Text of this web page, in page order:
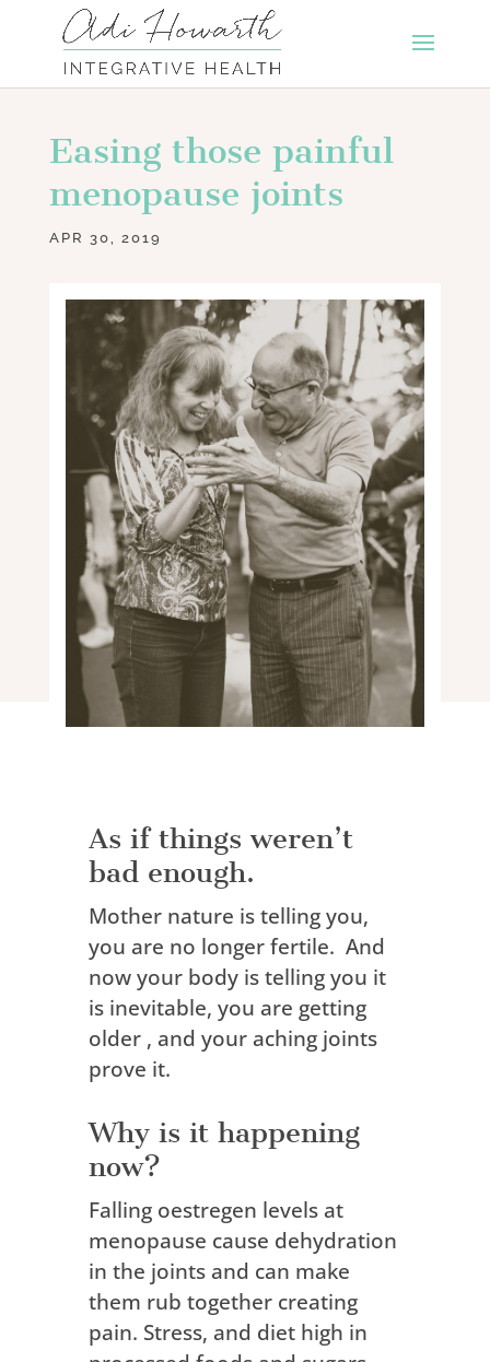
Easing those painful
menopause joints
APR 30, 2019
As if things weren’t
bad enough.
Mother nature is telling you,
you are no longer fertile. And
nowyour body is telling you it
is inevitable, you are getting
older , and your aching joints
prove it.
Why is it happening
now?
Falling oestregen levels at
menopause cause dehydration
in the joints and can make
them rub together creating
pain. Stress, and diet high in